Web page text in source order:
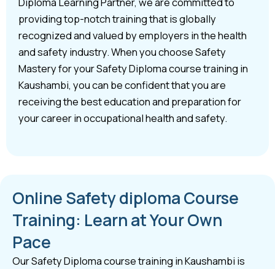
providing top-notch training that is globally
recognized and valued by employers in the health
and safety industry. When you choose Safety
Mastery for your Safety Diploma course training in
Kaushambi, you can be confident that you are
receiving the best education and preparation for
your career in occupational health and safety.
Online Safety diploma Course
Training: Learn at Your Own
Pace
Our Safety Diploma course training in Kaushambi is